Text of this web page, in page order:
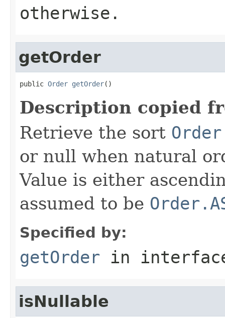
otherwise.
getOrder
public Order getOrder()
Description copied
Retrieve the sort Order
or null when natural
Value is either
assumed to be
Specified by:
getOrder in
isNullable